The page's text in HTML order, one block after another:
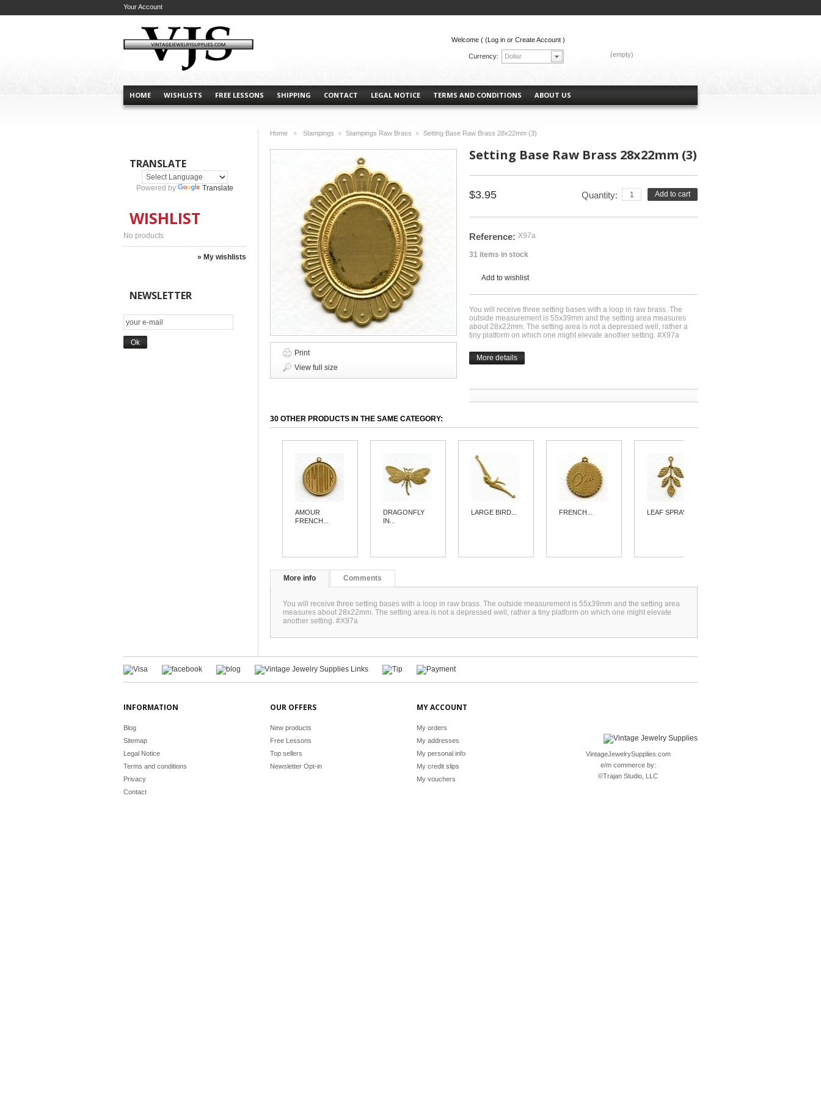
Currency: Dollar
HOME WISHLISTS FREE LESSONS SHIPPING CONTACT LEGAL NOTICE TERMS AND CONDITIONS ABOUT US
(empty)
Your Account
Welcome ( (Log in or Create Account )
TRANSLATE
Powered by Translate
WISHLIST
No products
» My wishlists
NEWSLETTER
Home
Stampings
Stampings Raw Brass
Setting Base Raw Brass 28x22mm (3)
Print
View full size
Setting Base Raw Brass 28x22mm (3)
$3.95 Add to cart
Quantity:
Reference: X97a
31 items in stock
Add to wishlist
You will receive three setting bases with a loop in raw brass. The
outside measurement is 55x39mm and the setting area measures
about 28x22mm. The setting area is not a depressed well, rather a
tiny platform on which one might elevate another setting. #X97a
More details
30 OTHER PRODUCTS IN THE SAME CATEGORY:
AMOUR
FRENCH...
DRAGONFLY
IN...
LARGE BIRD... FRENCH... LEAF SPRAY...
More info Comments
You will receive three setting bases with a loop in raw brass. The outside measurement is 55x39mm and the setting area
measures about 28x22mm. The setting area is not a depressed well, rather a tiny platform on which one might elevate
another setting. #X97a
INFORMATION
Blog
Sitemap
Legal Notice
Terms and conditions
Privacy
Contact
OUR OFFERS
New products
Free Lessons
Top sellers
Newsletter Opt-in
MY ACCOUNT
My orders
My addresses
My personal info
My credit slips
My vouchers
VintageJewelrySupplies.com
e/m commerce by:
©Trajan Studio, LLC